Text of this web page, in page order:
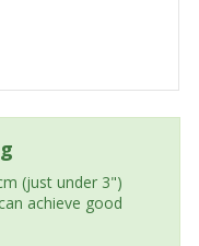
(just under 3")
achieve good